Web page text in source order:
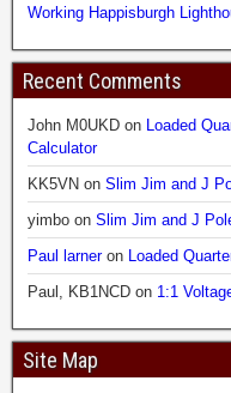
Working Happisburgh
Recent Comments
John M0UKD on
Loaded
Calculator
KK5VN on Slim Jim and J
yimbo on Slim Jim and J
Paul larneron
Loaded
Paul, KB1NCD on 1:1
Site Map